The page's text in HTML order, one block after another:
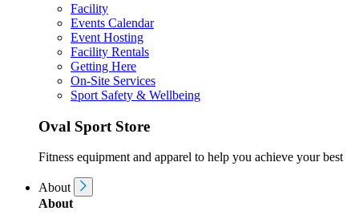
Facility
Events Calendar
Event Hosting
Facility Rentals
Getting Here
On-Site Services
Sport Safety & Wellbeing
Oval Sport Store
Fitness equipment and apparel to help you achieve your best
About
About